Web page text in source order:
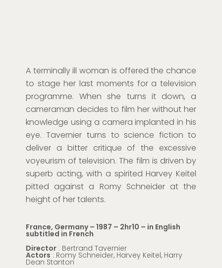
A terminally ill woman is offered the chance
to stage her last moments for a television
programme. When she turns it down, a
cameraman decides to film her without her
knowledge using a camera implanted in his
eye. Tavernier turns to science fiction to
deliver a bitter critique of the excessive
voyeurism of television. The film is driven by
superb acting, with a spirited Harvey Keitel
pitted against a Romy Schneider at the
height of her talents.
France, Germany – 1987 – 2hr10 – in English
subtitled in French
Director: Bertrand Tavernier
Actors : Romy Schneider, Harvey Keitel, Harry
Dean Stanton